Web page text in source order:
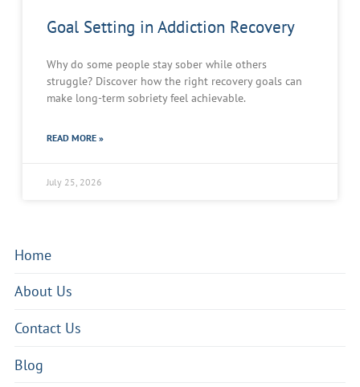
Goal Setting in Addiction Recovery
Why do some people stay sober while others
struggle? Discover how the right recovery goals can
make long-term sobriety feel achievable.
READ MORE »
July 25, 2026
Home
About Us
Contact Us
Blog